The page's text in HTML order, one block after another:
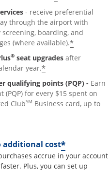
- receive preferential
through the airport with
boarding, and
(where available).*
® seat upgrades after
year.*
qualifying points (PQP) - Earn
(PQP) for every $15 spent on
ClubSM Business card, up to
additional cost*
accrue in your account
Plus, you can set up